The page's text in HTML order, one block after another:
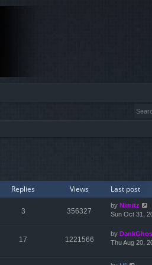
Replies Views Last post
3 356327
by Nimitz
Sun Oct 31,
17 1221566
by
Thu Aug 20,